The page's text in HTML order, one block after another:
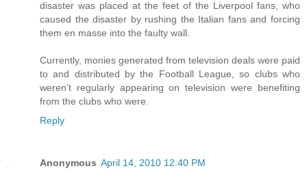
disaster was placed at the feet of the Liverpool fans, who
caused the disaster by rushing the Italian fans and forcing
them en masse into the faulty wall.
Currently, monies generated from television deals were paid
to and distributed by the Football League, so clubs who
weren’t regularly appearing on television were benefiting
from the clubs who were.
Reply
Anonymous April 14, 2010 12:40 PM